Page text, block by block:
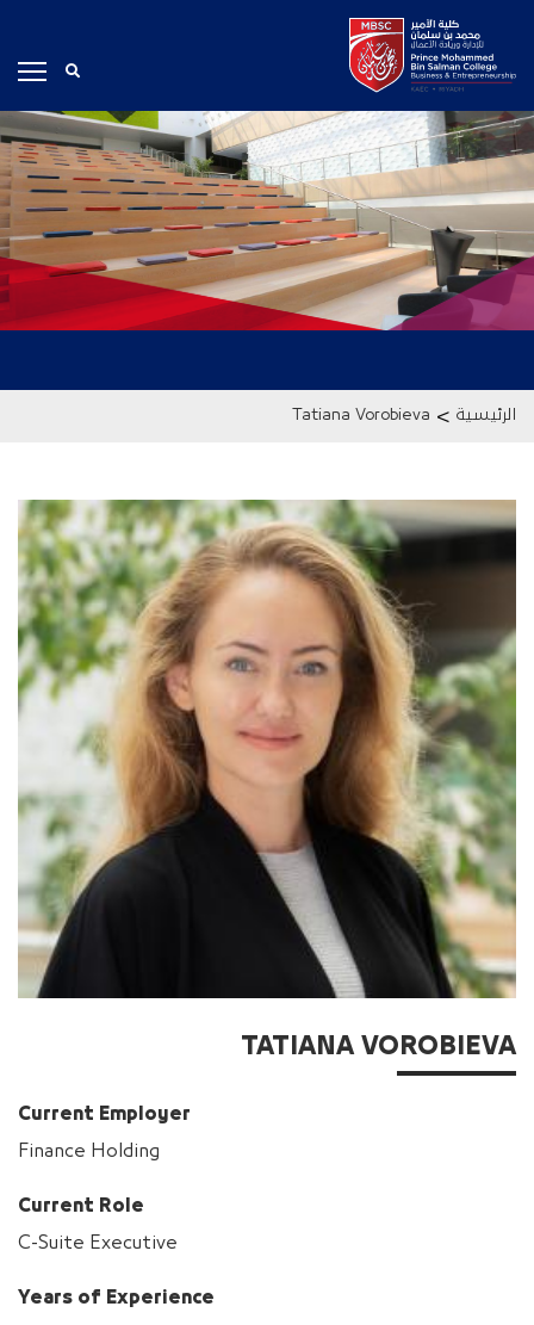
الرئيسية >
Tatiana Vorobieva
TATIANA VOROBIEVA
Current Employer
Finance Holding
Current Role
C-Suite Executive
Years of Experience